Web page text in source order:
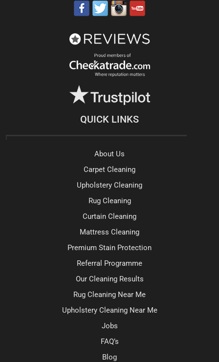
QUICK LINKS
About Us
Carpet Cleaning
Upholstery Cleaning
Rug Cleaning
Curtain Cleaning
Mattress Cleaning
Premium Stain Protection
Referral Programme
Our Cleaning Results
Rug Cleaning Near Me
Upholstery Cleaning Near Me
Jobs
FAQ’s
Blog